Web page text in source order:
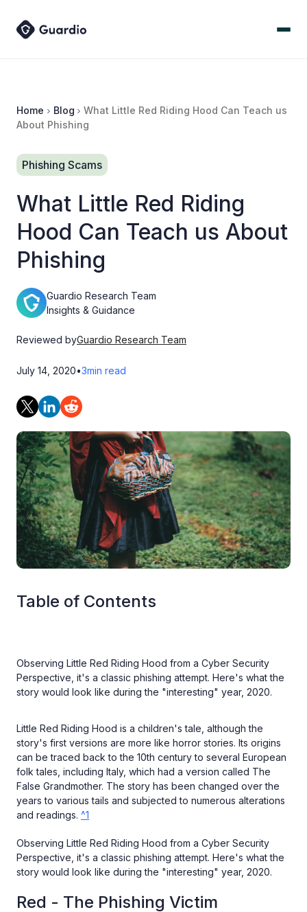
Home Blog
What Little Red Riding Hood Can Teach us
About Phishing
Phishing Scams
What Little Red Riding
Hood Can Teach us About
Phishing
Guardio Research Team
Insights & Guidance
Reviewed byGuardio Research Team
July 14, 2020•3min read
Table of Contents
Observing Little Red Riding Hood from a Cyber Security
Perspective, it's a classic phishing attempt. Here's what the
story would look like during the "interesting" year, 2020.
Little Red Riding Hood is a children's tale, although the
story's first versions are more like horror stories. Its origins
can be traced back to the 10th century to several European
folk tales, including Italy, which had a version called The
False Grandmother. The story has been changed over the
years to various tails and subjected to numerous alterations
and readings. ^1
Observing Little Red Riding Hood from a Cyber Security
Perspective, it's a classic phishing attempt. Here's what the
story would look like during the "interesting" year, 2020.
Red - The Phishing Victim